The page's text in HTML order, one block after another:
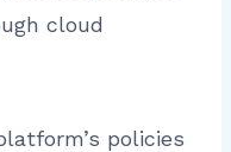
cloud
policies